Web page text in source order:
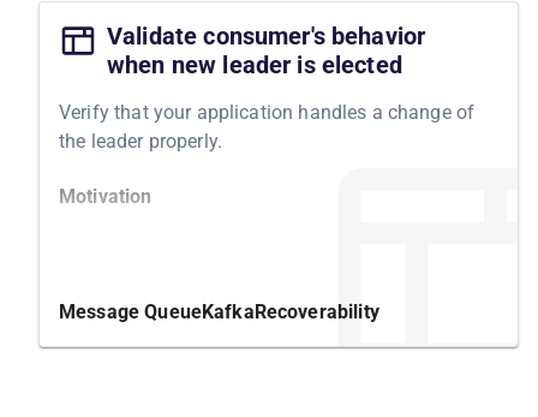
Validate consumer's behavior
when new leader is elected
Verify that your application handles a change of
the leader properly.
Motivation
weaknesses and take appropriate measures to
Message QueueKafka Recoverability